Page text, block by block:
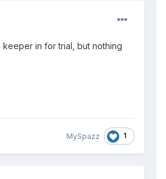
in for trial, but nothing
MySpazz 1